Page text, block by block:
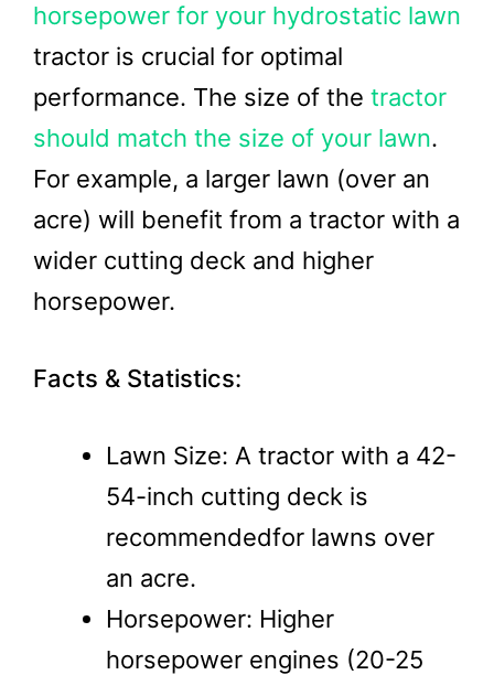
horsepower for your hydrostatic lawn
tractor is crucial for optimal
performance. The size of the tractor
should match the size of your lawn.
For example, a larger lawn (over an
acre) will benefit from a tractor with a
wider cutting deck and higher
horsepower.
Facts & Statistics:
Lawn Size: A tractor with a 42-
54-inch cutting deck is
recommended​for lawns over
an acre.
Horsepower: Higher
horsepower engines (20-25